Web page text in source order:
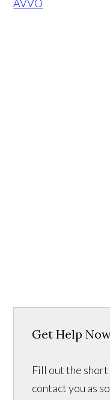
Get Help
Fill out the short
contact you as